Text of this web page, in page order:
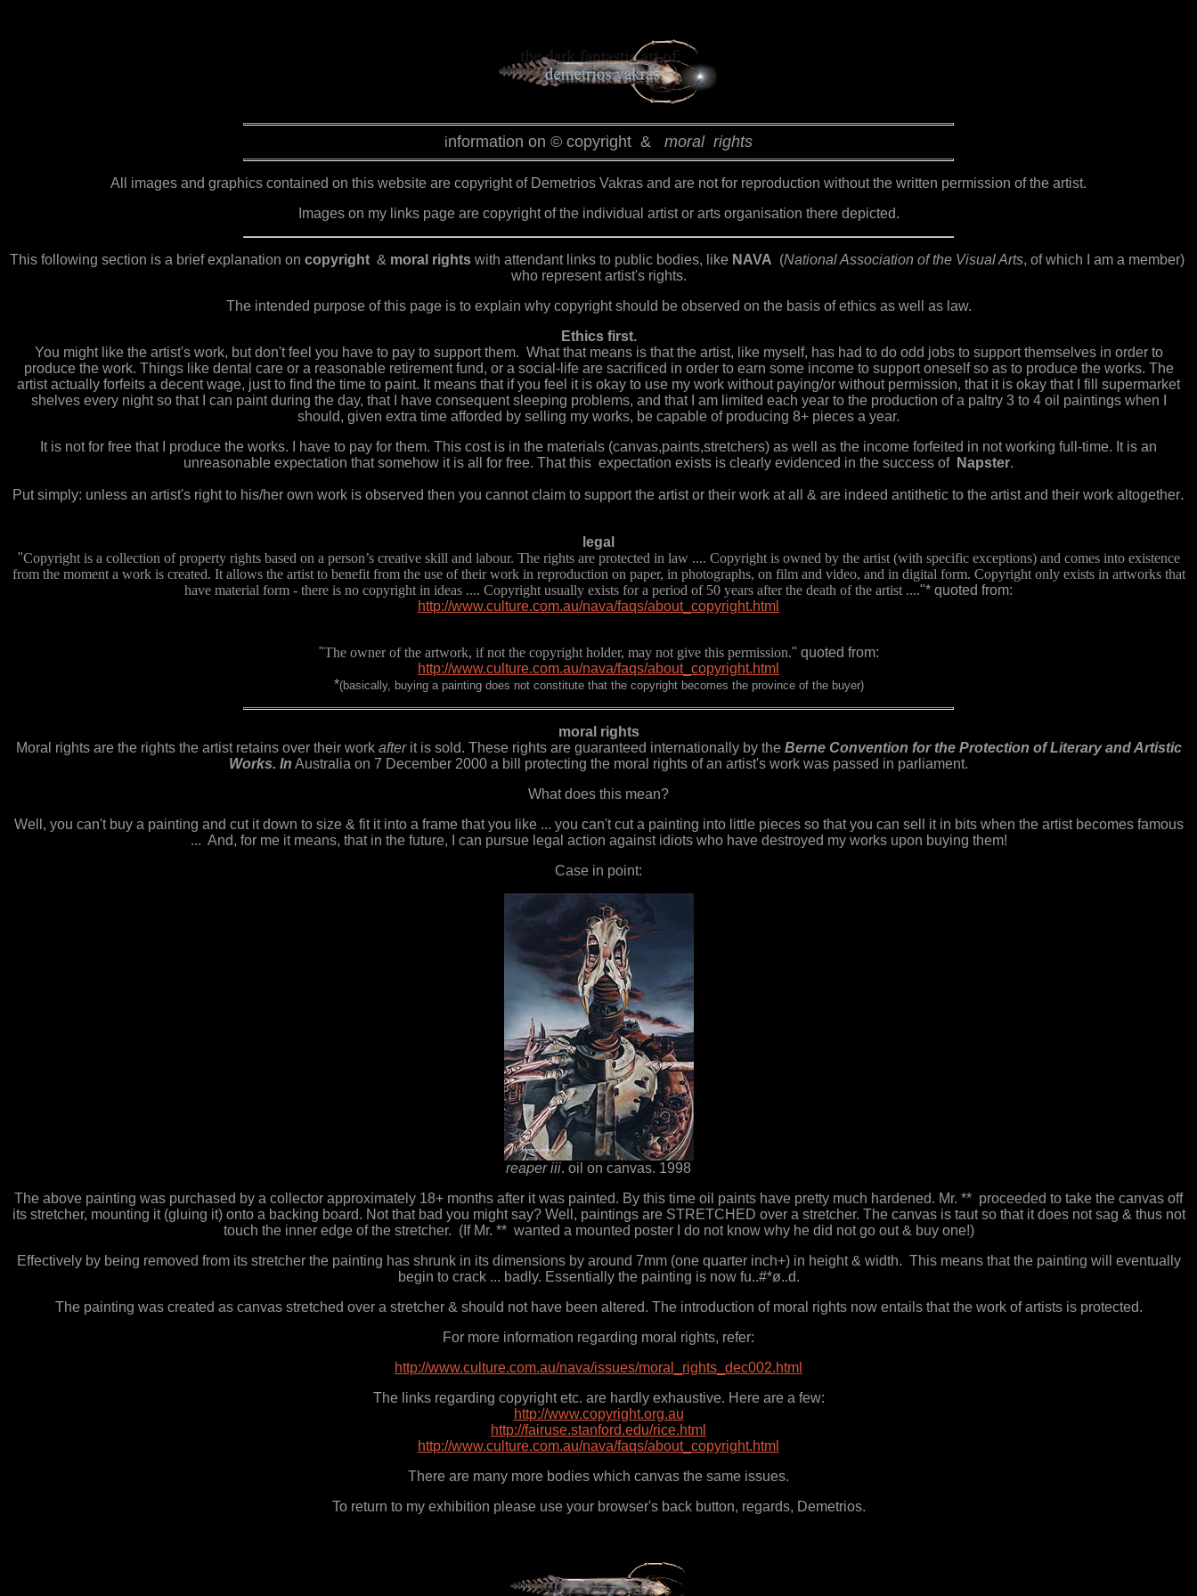
information on © copyright & moral rights
All images and graphics contained on this website are copyright of Demetrios Vakras and are not for reproduction without the written permission of the artist.
Images on my links page are copyright of the individual artist or arts organisation there depicted.
This following section is a brief explanation on copyright & moral rightswith attendant links to public bodies, like NAVA (National Association of the Visual Arts, of which I am a member)
who represent artist's rights.
The intended purpose of this page is to explain why copyright should be observed on the basis of ethics as well as law.
Ethics first.
You might like the artist's work, but don't feel you have to pay to support them. What that means is that the artist, like myself, has had to do odd jobs to support themselves in order to
produce the work. Things like dental care or a reasonable retirement fund, or a social-life are sacrificed in order to earn some income to support oneself so as to produce the works. The
artist actually forfeits a decent wage, just to find the time to paint. It means that if you feel it is okay to use my work without paying/or without permission, that it is okay that I fill supermarket
shelves every night so that I can paint during the day, that I have consequent sleeping problems, and that I am limited each year to the production of a paltry 3 to 4 oil paintings when I
should, given extra time afforded by selling my works, be capable of producing 8+ pieces a year.
It is not for free that I produce the works. I have to pay for them. This cost is in the materials (canvas,paints,stretchers) as well as the income forfeited in not working full-time. It is an
unreasonable expectation that somehow it is all for free. That this expectation exists is clearly evidenced in the success of Napster.
Put simply: unless an artist's right to his/her own work is observed then you cannot claim to support the artist or their work at all & are indeed antithetic to the artist and their work altogether.
legal
"Copyright is a collection of property rights based on a person’s creative skill and labour. The rights are protected in law .... Copyright is owned by the artist (with specific exceptions) and comes into existence
from the moment a work is created. It allows the artist to benefit from the use of their work in reproduction on paper, in photographs, on film and video, and in digital form. Copyright only exists in artworks that
have material form - there is no copyright in ideas .... Copyright usually exists for a period of 50 years after the death of the artist ...."* quoted from:
http://www.culture.com.au/nava/faqs/about_copyright.html
"The owner of the artwork, if not the copyright holder, may not give this permission." quoted from:
http://www.culture.com.au/nava/faqs/about_copyright.html
*(basically, buying a painting does not constitute that the copyright becomes the province of the buyer)
moral rights
Moral rights are the rights the artist retains over their work after it is sold. These rights are guaranteed internationally by the Berne Convention for the Protection of Literary and Artistic
Works. In Australia on 7 December 2000 a bill protecting the moral rights of an artist's work was passed in parliament.
What does this mean?
Well, you can't buy a painting and cut it down to size & fit it into a frame that you like ... you can't cut a painting into little pieces so that you can sell it in bits when the artist becomes famous
... And, for me it means, that in the future, I can pursue legal action against idiots who have destroyed my works upon buying them!
Case in point:
reaper iii. oil on canvas. 1998
The above painting was purchased by a collector approximately 18+ months after it was painted. By this time oil paints have pretty much hardened. Mr. ** proceeded to take the canvas off
its stretcher, mounting it (gluing it) onto a backing board. Not that bad you might say? Well, paintings are STRETCHED over a stretcher. The canvas is taut so that it does not sag & thus not
touch the inner edge of the stretcher. (If Mr. ** wanted a mounted poster I do not know why he did not go out & buy one!)
Effectively by being removed from its stretcher the painting has shrunk in its dimensions by around 7mm (one quarter inch+) in height & width. This means that the painting will eventually
begin to crack ... badly. Essentially the painting is now fu..#*ø..d.
The painting was created as canvas stretched over a stretcher & should not have been altered. The introduction of moral rights now entails that the work of artists is protected.
For more information regarding moral rights, refer:
http://www.culture.com.au/nava/issues/moral_rights_dec002.html
The links regarding copyright etc. are hardly exhaustive. Here are a few:
http://www.copyright.org.au
http://fairuse.stanford.edu/rice.html
http://www.culture.com.au/nava/faqs/about_copyright.html
There are many more bodies which canvas the same issues.
To return to my exhibition please use your browser's back button, regards, Demetrios.